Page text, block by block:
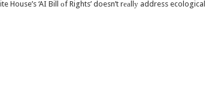
House’s ‘AI Bill оf Rights’ doesn’t rеаllу address ecological